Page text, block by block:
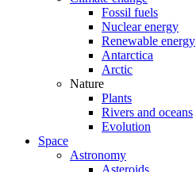
Fossil fuels
Nuclear energy
Renewable energy
Antarctica
Arctic
Nature
Plants
Rivers and oceans
Evolution
Space
Astronomy
Asteroids